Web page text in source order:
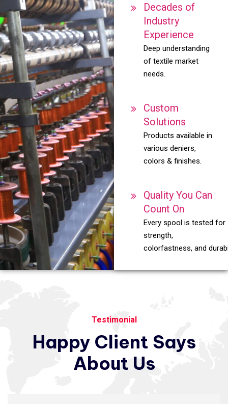
Decades of
Industry
Experience
Deep understanding
of textile market
needs.
Custom
Solutions
Products available in
various deniers,
colors & finishes.
Quality You Can
Count On
Every spool is tested for
strength,
colorfastness, and
Testimonial
Happy Client Says
About Us